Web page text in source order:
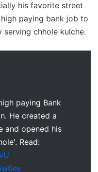
his favorite street
paying bank job to
serving chhole kulche.
paying Bank
He created a
and opened his
Read: